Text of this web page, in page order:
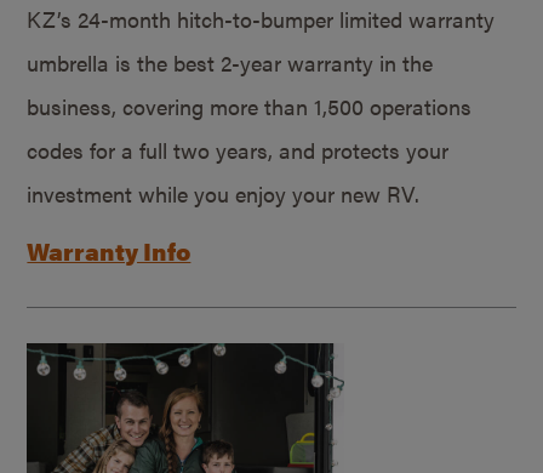
KZ’s 24-month hitch-to-bumper limited warranty
umbrella is the best 2-year warranty in the
business, covering more than 1,500 operations
codes for a full two years, and protects your
investment while you enjoy your new RV.
Warranty Info